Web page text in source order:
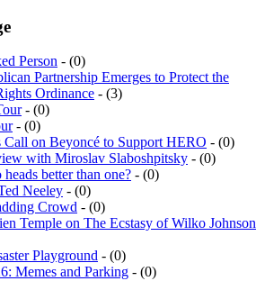
Person - (0)
Partnership Emerges to Protect the
Ordinance - (3)
- (0)
- (0)
Call on Beyoncé to Support HERO - (0)
with Miroslav Slaboshpitsky - (0)
better than one? - (0)
Neeley - (0)
Crowd - (0)
Temple on The Ecstasy of Wilko Johnson
Playground - (0)
Memes and Parking - (0)